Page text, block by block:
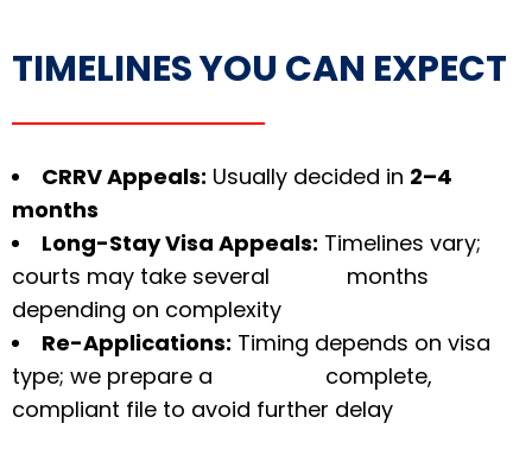
TIMELINES YOU CAN EXPECT
CRRV Appeals: Usually decided in 2–4
months
Long-Stay Visa Appeals: Timelines vary;
courts may take several months
depending on complexity
Re-Applications: Timing depends on visa
type; we prepare a complete,
compliant file to avoid further delay